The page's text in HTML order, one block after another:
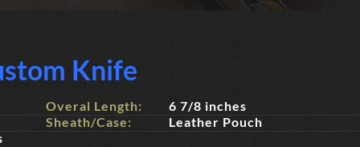
Knife
Overal Length:
6 7/8 inches
Sheath/Case:
Leather Pouch